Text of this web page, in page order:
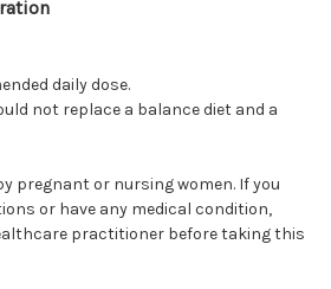
daily dose.
not replace a balance diet and a
pregnant or nursing women. If you
or have any medical condition,
practitioner before taking this